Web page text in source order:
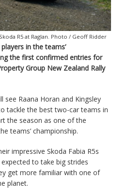
R5 at Raglan. Photo / Geoff Ridder
in the teams’
the first confirmed entries for
Group New Zealand Rally
see Raana Horan and Kingsley
tackle the best two-car teams in
the season as one of the
teams’ championship.
impressive Skoda Fabia R5s
to take big strides
get more familiar with one of
planet.